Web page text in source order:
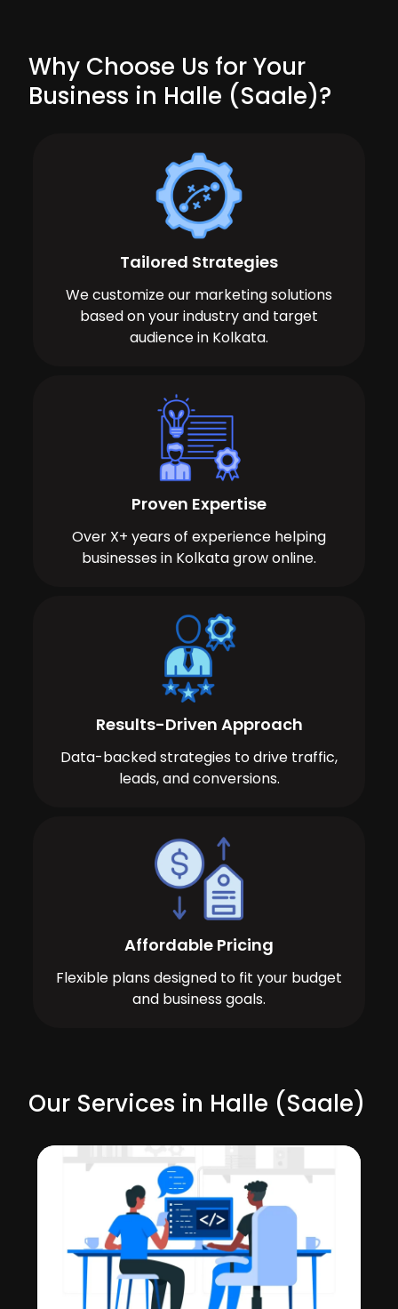
Why Choose Us for Your
Business in Halle (Saale)?
Tailored Strategies
We customize our marketing solutions
based on your industry and target
audience in Kolkata.
Proven Expertise
Over X+ years of experience helping
businesses in Kolkata grow online.
Results-Driven Approach
Data-backed strategies to drive traffic,
leads, and conversions.
Affordable Pricing
Flexible plans designed to fit your budget
and business goals.
Our Services in Halle (Saale)